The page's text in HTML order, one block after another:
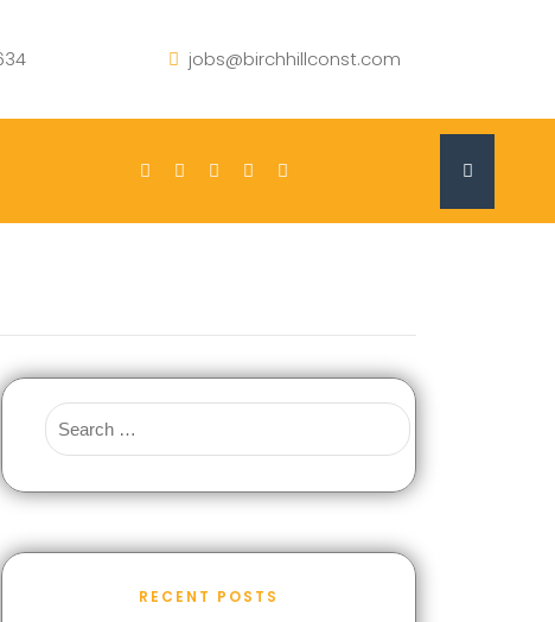
jobs@birchhillconst.com
RECENT POSTS